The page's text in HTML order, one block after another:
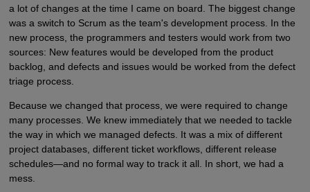
a lot of changes at the time I came on board. The biggest change
was a switch to Scrum as the team's development process. In the
new process, the programmers and testers would work from two
sources: New features would be developed from the product
backlog, and defects and issues would be worked from the defect
triage process.
Because we changed that process, we were required to change
many processes. We knew immediately that we needed to tackle
the way in which we managed defects. It was a mix of different
project databases, different ticket workflows, different release
schedules—and no formal way to track it all. In short, we had a
mess.